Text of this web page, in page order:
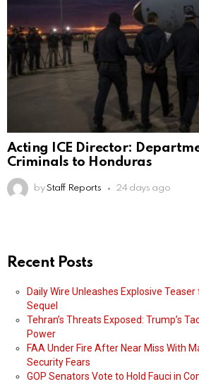
Acting ICE Director:
Criminals to Honduras
by Staff Reports 24 days ago
Recent Posts
Daily Wire Unleashes Explosive
Sequel
Tehran’s Threats Exposed: Trump’s
Power
FAA Under Fire After Near Miss With
Security Fears
GOP Senators Vote to Hold Fauci in